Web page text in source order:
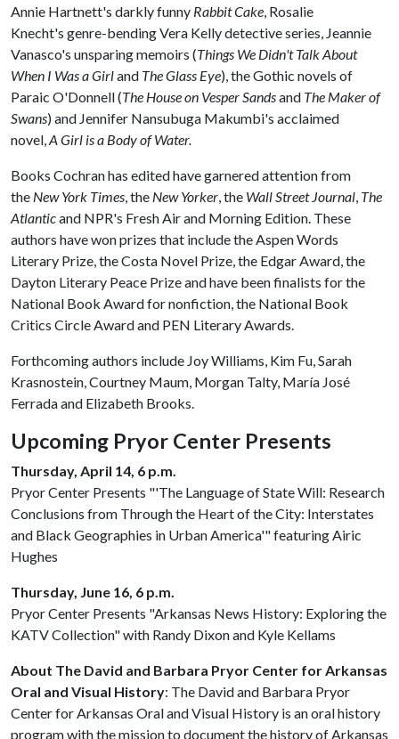
Annie Hartnett's darkly funny Rabbit Cake, Rosalie
Knecht's genre-bending Vera Kelly detective series, Jeannie
Vanasco's unsparing memoirs (Things We Didn't Talk About
When I Was a Girland The Glass Eye), the Gothic novels of
Paraic O'Donnell (The House on Vesper Sandsand The Maker of
Swans) and Jennifer Nansubuga Makumbi's acclaimed
novel,A Girl is a Body of Water.
Books Cochran has edited have garnered attention from
the New York Times, the New Yorker, the Wall Street Journal, The
Atlanticand NPR's Fresh Air and Morning Edition. These
authors have won prizes that include the Aspen Words
Literary Prize, the Costa Novel Prize, the Edgar Award, the
Dayton Literary Peace Prize and have been finalists for the
National Book Award for nonfiction, the National Book
Critics Circle Award and PEN Literary Awards.
Forthcoming authors include Joy Williams, Kim Fu, Sarah
Krasnostein, Courtney Maum, Morgan Talty, María José
Ferrada and Elizabeth Brooks.
Upcoming Pryor Center Presents
Thursday, April 14, 6 p.m.
Pryor Center Presents "'The Language of State Will: Research
Conclusions from Through the Heart of the City: Interstates
and Black Geographies in Urban America'" featuring Airic
Hughes
Thursday, June 16, 6 p.m.
Pryor Center Presents "Arkansas News History: Exploring the
KATV Collection" with Randy Dixon and Kyle Kellams
About The David and Barbara Pryor Center for Arkansas
Oral and Visual History: The David and Barbara Pryor
Center for Arkansas Oral and Visual History is an oral history
program with the mission to document the history of Arkansas